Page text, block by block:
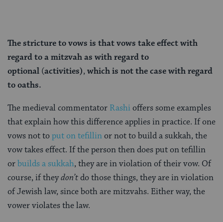
The strictureto vows is that vows take effect with
regard to a mitzvah as with regard to
optional (activities),which is not the case with regard
to oaths.
The medieval commentator Rashioffers some examples
that explain how this difference applies in practice. If one
vows not toput on tefillinor not to build a sukkah, the
vow takes effect. If the person then does put on tefillin
orbuilds a sukkah, they are in violation of their vow. Of
course, if theydon’tdo those things, they are in violation
of Jewish law, since both are mitzvahs. Either way, the
vower violates the law.